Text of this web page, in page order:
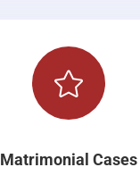

Matrimonial Cases